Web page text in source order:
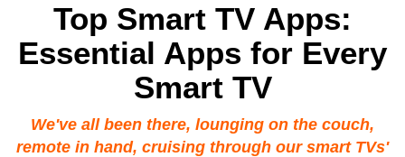
Top Smart TV Apps:
Essential Apps for Every
Smart TV
We've all been there, lounging on the couch,
remote in hand, cruising through our smart TVs'